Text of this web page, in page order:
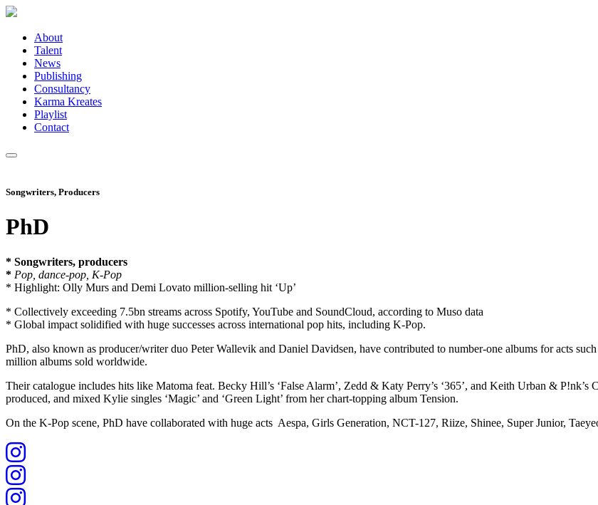
About
Talent
News
Publishing
Consultancy
Karma Kreates
Playlist
Contact
Songwriters, Producers
PhD
* Songwriters, producers
* Pop, dance-pop, K-Pop
* Highlight: Olly Murs and Demi Lovato million-selling hit ‘Up’
* Collectively exceeding 7.5bn streams across Spotify, YouTube and SoundCloud, according to Muso data
* Global impact solidified with huge successes across international pop hits, including K-Pop.
PhD, also known as producer/writer duo Peter Wallevik and Daniel Davidsen, have contributed to number-one albums for acts
million albums sold worldwide.
Their catalogue includes hits like Matoma feat. Becky Hill’s ‘False Alarm’, Zedd & Katy Perry’s ‘365’, and Keith Urban &
produced, and mixed Kylie singles ‘Magic’ and ‘Green Light’ from her chart-topping album Tension.
On the K-Pop scene, PhD have collaborated with huge acts Aespa, Girls Generation, NCT-127, Riize, Shinee, Super Junior,